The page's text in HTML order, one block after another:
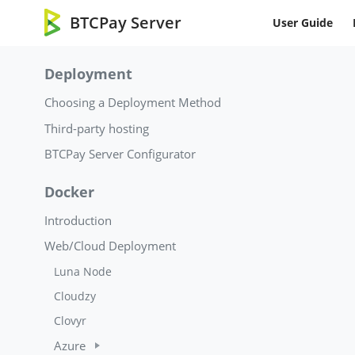
BTCPay Server User Guide
Deployment
Choosing a Deployment Method
Third-party hosting
BTCPay Server Configurator
Docker
Introduction
Web/Cloud Deployment
Luna Node
Cloudzy
Clovyr
Azure